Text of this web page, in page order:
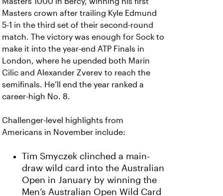
Masters crown after trailing Kyle Edmund
5-1 in the third set of their second-round
match. The victory was enough for Sock to
make it into the year-end ATP Finals in
London, where he upended both Marin
Cilic and Alexander Zverev to reach the
semifinals. He’ll end the year ranked a
career-high No. 8.
Challenger-level highlights from
Americans in November include:
Tim Smyczek clinched a main-
draw wild card into the Australian
Open in January by winning the
Men’s Australian Open Wild Card